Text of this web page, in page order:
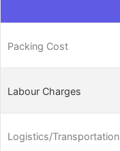
Packing Cost
Labour Charges
Logistics/Transportation